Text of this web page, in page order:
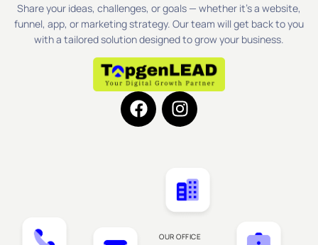
Share your ideas, challenges, or goals — whether it’s a website,
funnel, app, or marketing strategy. Our team will get back to you
with a tailored solution designed to grow your business.
OUR OFFICE